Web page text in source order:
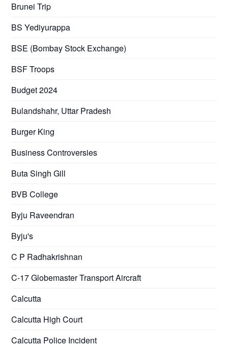
Brunei Trip
BS Yediyurappa
BSE (Bombay Stock Exchange)
BSF Troops
Budget 2024
Bulandshahr, Uttar Pradesh
Burger King
Business Controversies
Buta Singh Gill
BVB College
Byju Raveendran
Byju's
C P Radhakrishnan
C-17 Globemaster Transport Aircraft
Calcutta
Calcutta High Court
Calcutta Police Incident